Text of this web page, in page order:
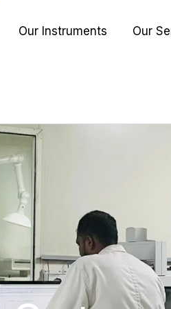
Our Instruments Our